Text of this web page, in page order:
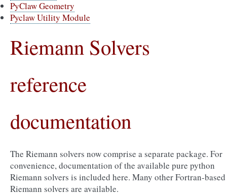
PyClaw Geometry
Pyclaw Utility Module
Riemann Solvers
reference
documentation
The Riemann solvers now comprise a separate package. For
convenience, documentation of the available pure python
Riemann solvers is included here. Many other Fortran-based
Riemann solvers are available.